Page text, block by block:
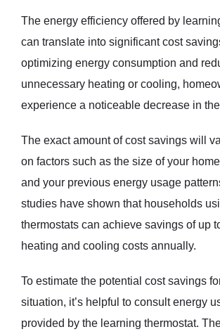
The energy efficiency offered by
can translate into significant cost
optimizing energy consumption and
unnecessary heating or cooling,
experience a noticeable decrease in
The exact amount of cost savings will
on factors such as the size of your
and your previous energy usage
studies have shown that households
thermostats can achieve savings of up
heating and cooling costs annually.
To estimate the potential cost savings
situation, it’s helpful to consult energy
provided by the learning thermostat.